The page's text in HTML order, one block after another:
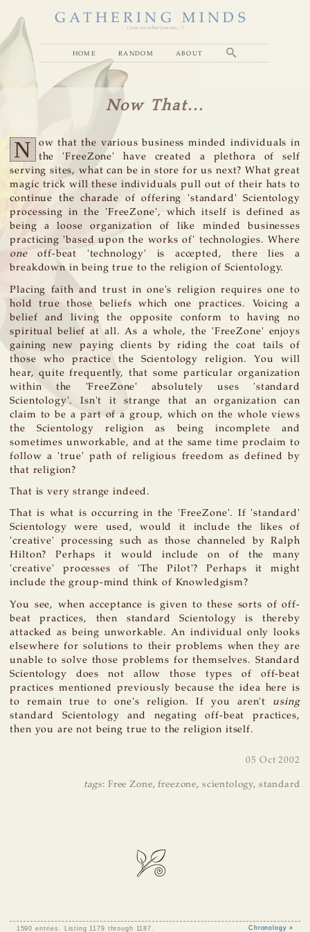
GATHERING MINDS
( you are what you see... )
home random about
Now That...
N
ow that the various business minded individuals in
the 'FreeZone' have created a plethora of self
serving sites, what can be in store for us next? What great
magic trick will these individuals pull out of their hats to
continue the charade of offering 'standard' Scientology
processing in the 'FreeZone', which itself is defined as
being a loose organization of like minded businesses
practicing 'based upon the works of' technologies. Where
oneoff-beat 'technology' is accepted, there lies a
breakdown in being true to the religion of Scientology.
Placing faith and trust in one's religion requires one to
hold true those beliefs which one practices. Voicing a
belief and living the opposite conform to having no
spiritual belief at all. As a whole, the 'FreeZone' enjoys
gaining new paying clients by riding the coat tails of
those who practice the Scientology religion. You will
hear, quite frequently, that some particular organization
within the 'FreeZone' absolutely uses 'standard
Scientology'. Isn't it strange that an organization can
claim to be a part of a group, which on the whole views
the Scientology religion as being incomplete and
sometimes unworkable, and at the same time proclaim to
follow a 'true' path of religious freedom as defined by
that religion?
That is very strange indeed.
That is what is occurring in the 'FreeZone'. If 'standard'
Scientology were used, would it include the likes of
'creative' processing such as those channeled by Ralph
Hilton? Perhaps it would include on of the many
'creative' processes of 'The Pilot'? Perhaps it might
include the group-mind think of Knowledgism?
You see, when acceptance is given to these sorts of off-
beat practices, then standard Scientology is thereby
attacked as being unworkable. An individual only looks
elsewhere for solutions to their problems when they are
unable to solve those problems for themselves. Standard
Scientology does not allow those types of off-beat
practices mentioned previously because the idea here is
to remain true to one's religion. If you aren't using
standard Scientology and negating off-beat practices,
then you are not being true to the religion itself.
05 Oct 2002
tags: Free Zone,freezone, scientology, standard
1590 entries. Listing 1179 through 1187. Chronology »